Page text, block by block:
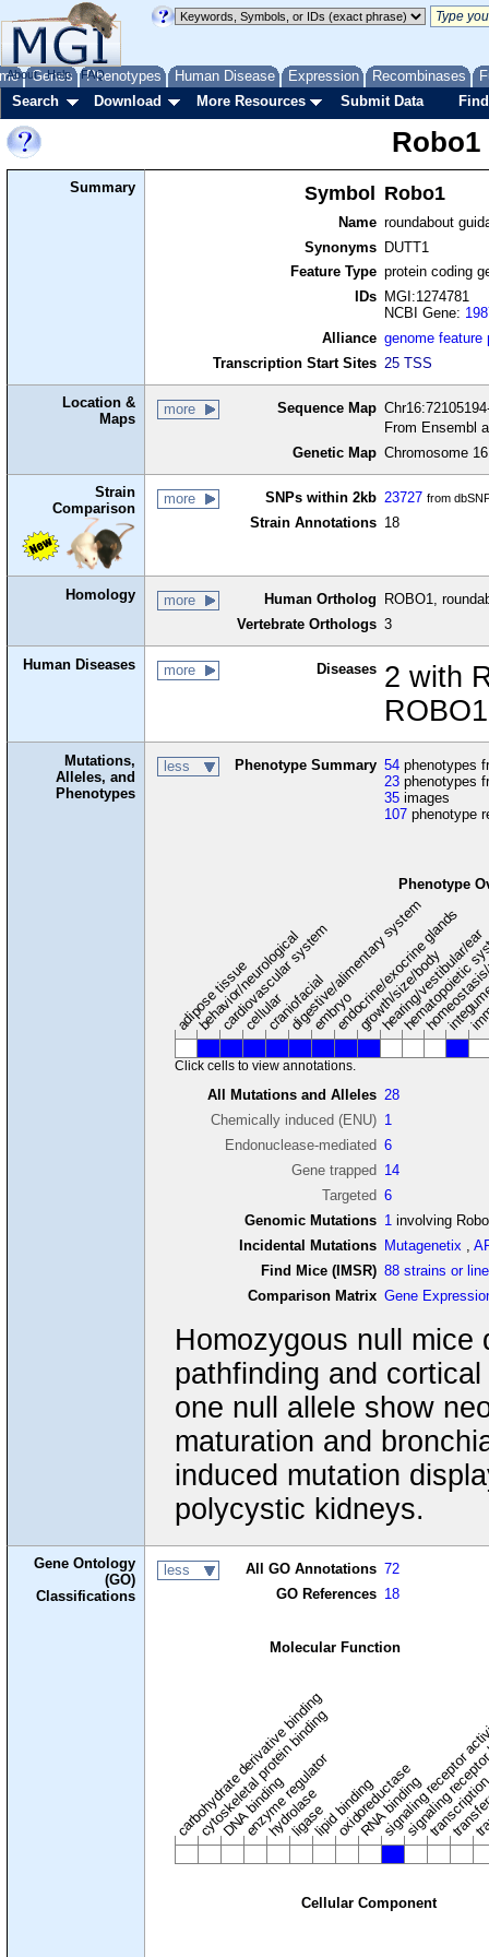
Genes Phenotypes Human Disease Expression Recombinases
About Help FAQ
Search Download More Resources Submit Data
Robo1
Summary Symbol Robo1
Name roundabout
Synonyms
DUTT1
Feature Type protein coding
IDs
MGI:1274781
NCBI Gene:
Alliance genome feature
Transcription Start Sites 25 TSS
Location &
Maps
more Sequence Map
From Ensembl
Genetic Map Chromosome
Strain
Comparison
more SNPs within 2kb 23727 from
Strain Annotations 18
Homology more Human Ortholog
ROBO1,
Vertebrate Orthologs 3
Human Diseases more Diseases 2 with
Mutations,
Alleles, and
Phenotypes
less Phenotype Summary 54 phenotypes
23 phenotypes
35 images
107 phenotype
Phenotype
adipose tissue
behavior/neurological
cardiovascular system
cellularcraniofacial
digestive/alimentary system
embryoendocrine/exocrine glands
growth/size/body
hearing/vestibular/ear
Click cells to view annotations.
All Mutations and Alleles 28
Chemically induced (ENU) 1
Endonuclease-mediated 6
Gene trapped 14
Targeted 6
Genomic Mutations 1 involving
Incidental Mutations Mutagenetix ,
Find Mice (IMSR) 88 strains or
Comparison Matrix Gene
Homozygous null mice
pathfinding and
one null allele show
maturation and
induced mutation
polycystic kidneys.
Gene Ontology
(GO)
Classifications
less All GO Annotations 72
GO References 18
Molecular Function
carbohydrate derivative binding
cytoskeletal protein binding
DNA binding
enzyme regulator
hydrolase
ligaselipid binding
oxidoreductase
RNA binding
signalingsignaling
Cellular Component